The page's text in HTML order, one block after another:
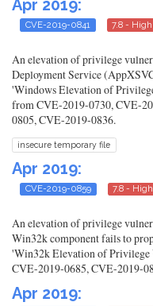
Apr 2019:
CVE-2019-0841 7.8 - High
An elevation of privilege
Deployment Service
'Windows Elevation of
from CVE-2019-0730, CVE-
0805, CVE-2019-0836.
insecure temporary file
Apr 2019:
CVE-2019-0859 7.8 - High
An elevation of privilege
Win32k component fails to
'Win32k Elevation of
CVE-2019-0685, CVE-2019-
Apr 2019: